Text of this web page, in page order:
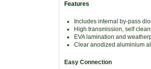
Features
Includes internal by-pass
High transmission, self
EVA lamination and
Clear anodized aluminium
Easy Connection